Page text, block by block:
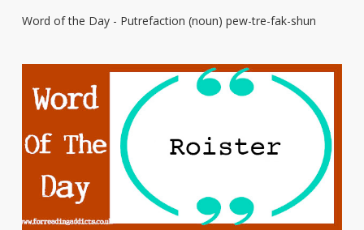
Word of the Day - Putrefaction (noun) pew-tre-fak-shun